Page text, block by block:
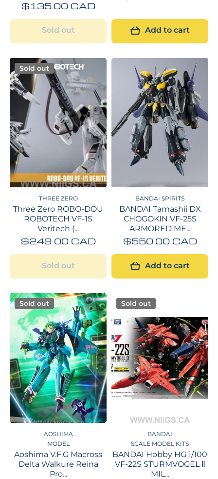
$135.00 CAD
Sold out Add to cart
Sold out
THREE ZERO
Three Zero ROBO-DOU
ROBOTECH VF‐1S
Veritech (...
$249.00 CAD
Sold out
BANDAI SPIRITS
BANDAI Tamashii DX
CHOGOKIN VF-25S
ARMORED ME...
$550.00 CAD
Add to cart
Sold out
AOSHIMA
MODEL
Aoshima V.F.G Macross
Delta Walkure Reina
Pro...
Sold out
BANDAI
SCALE MODEL KITS
BANDAI Hobby HG 1/100
VF-22S STURMVOGEL Ⅱ
MIL...